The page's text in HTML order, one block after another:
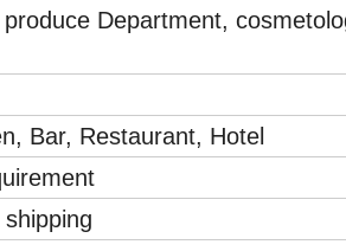
Department,
Bar, Restaurant, Hotel